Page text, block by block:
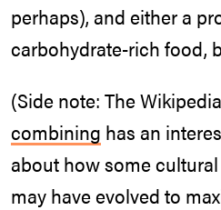
perhaps), and either a
carbohydrate-rich food,
(Side note: The
combining has an
about how some
may have evolved to